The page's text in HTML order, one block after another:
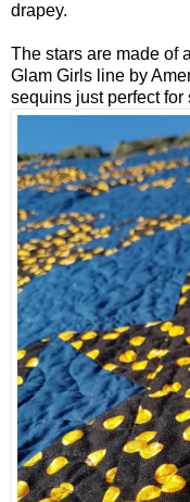
drapey.
The stars are made of
Glam Girls line by
sequins just perfect for